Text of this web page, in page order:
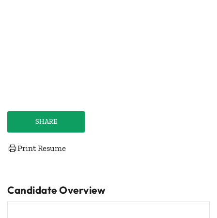
SHARE
Print Resume
Candidate Overview